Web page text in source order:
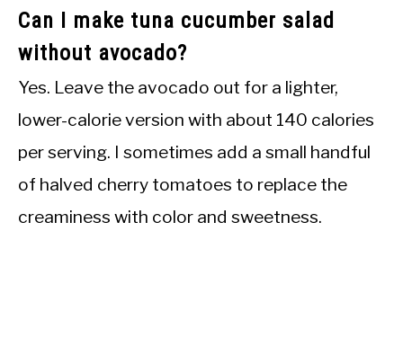
Can I make tuna cucumber salad
without avocado?
Yes. Leave the avocado out for a lighter,
lower-calorie version with about 140 calories
per serving. I sometimes add a small handful
of halved cherry tomatoes to replace the
creaminess with color and sweetness.